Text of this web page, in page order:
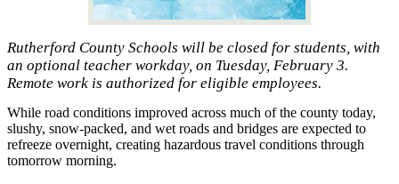
Rutherford County Schools will be closed for students, with
an optional teacher workday, on Tuesday, February 3.
Remote work is authorized for eligible employees.
While road conditions improved across much of the county today,
slushy, snow-packed, and wet roads and bridges are expected to
refreeze overnight, creating hazardous travel conditions through
tomorrow morning.